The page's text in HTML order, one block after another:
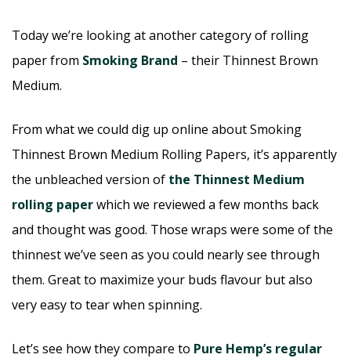
Today we’re looking at another category of rolling
paper from Smoking Brand – their Thinnest Brown
Medium.
From what we could dig up online about Smoking
Thinnest Brown Medium Rolling Papers, it’s apparently
the unbleached version of the Thinnest Medium
rolling paperwhich we reviewed a few months back
and thought was good. Those wraps were some of the
thinnest we’ve seen as you could nearly see through
them. Great to maximize your buds flavour but also
very easy to tear when spinning.
Let’s see how they compare to Pure Hemp’s regular